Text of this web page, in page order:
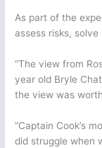
As part of the
assess risks,
“The view from
year old Bryle
the view was
“Captain Cook’s
did struggle when